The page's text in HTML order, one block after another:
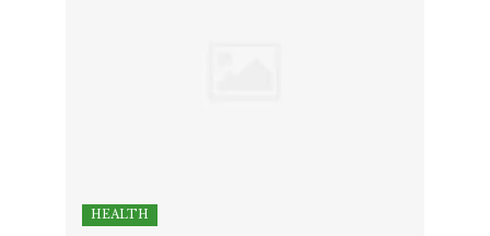
HEALTH